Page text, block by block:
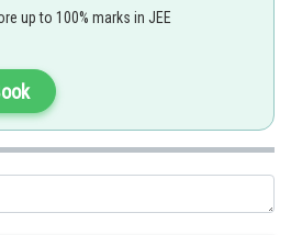
up to 100% marks in JEE